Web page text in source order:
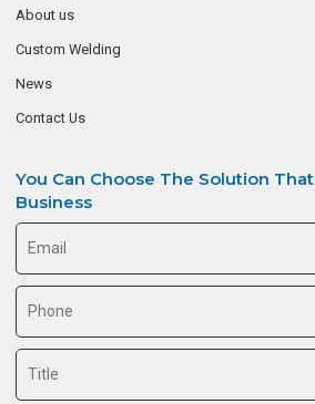
About us
Custom Welding
News
Contact Us
You Can Choose The Solution
Business